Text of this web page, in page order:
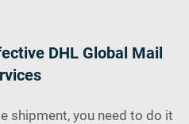
DHL Global Mail
shipment, you need to do it